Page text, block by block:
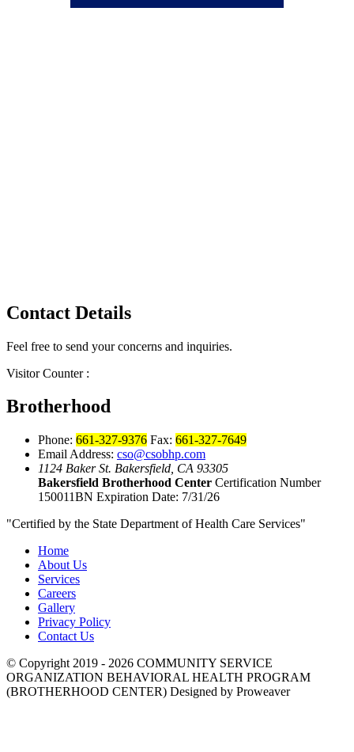
Contact Details
Feel free to send your concerns and inquiries.
Visitor Counter :
Brotherhood
Phone: 661-327-9376 Fax: 661-327-7649
Email Address: cso@csobhp.com
1124 Baker St. Bakersfield, CA 93305
Bakersfield Brotherhood Center Certification Number
150011BN Expiration Date: 7/31/26
"Certified by the State Department of Health Care Services"
Home
About Us
Services
Careers
Gallery
Privacy Policy
Contact Us
© Copyright 2019 - 2026 COMMUNITY SERVICE
ORGANIZATION BEHAVIORAL HEALTH PROGRAM
(BROTHERHOOD CENTER) Designed by Proweaver